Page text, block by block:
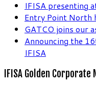
IFISA presenting
Entry Point North
GATCO joins our
Announcing the
IFISA
IFISA Golden